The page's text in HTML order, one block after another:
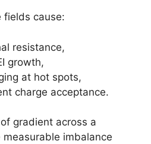
fields cause:
resistance,
growth,
at hot spots,
charge acceptance.
gradient across a
imbalance